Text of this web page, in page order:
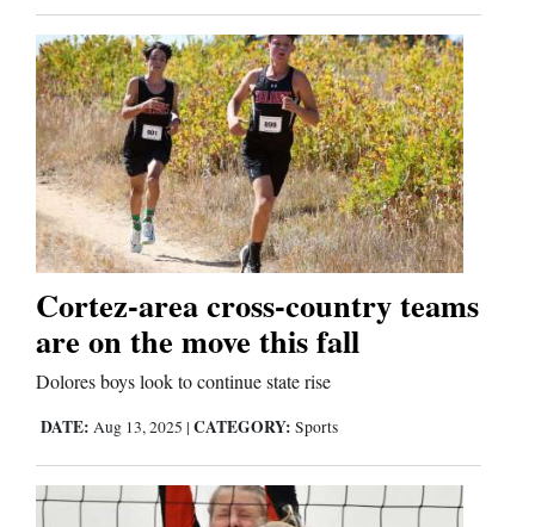
Cortez-area cross-country teams
are on the move this fall
Dolores boys look to continue state rise
DATE: Aug 13, 2025 | CATEGORY: Sports